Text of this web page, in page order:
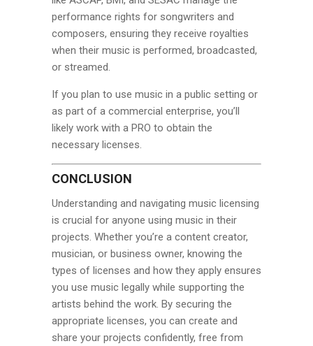
performance rights for songwriters and
composers, ensuring they receive royalties
when their music is performed, broadcasted,
or streamed.
If you plan to use music in a public setting or
as part of a commercial enterprise, you’ll
likely work with a PRO to obtain the
necessary licenses.
CONCLUSION
Understanding and navigating music licensing
is crucial for anyone using music in their
projects. Whether you’re a content creator,
musician, or business owner, knowing the
types of licenses and how they apply ensures
you use music legally while supporting the
artists behind the work. By securing the
appropriate licenses, you can create and
share your projects confidently, free from